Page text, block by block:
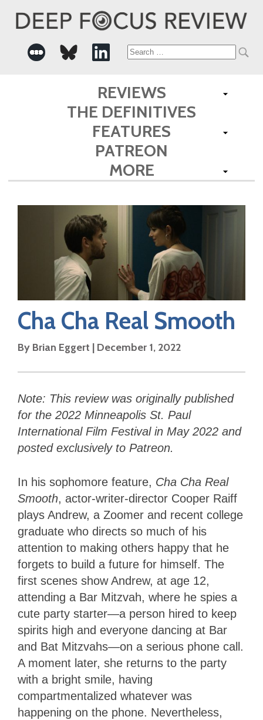
Search
for:
REVIEWS
THE DEFINITIVES
FEATURES
PATREON
MORE
Cha Cha Real Smooth
By Brian Eggert | December 1, 2022
Note: This review was originally published
for the 2022 Minneapolis St. Paul
International Film Festival in May 2022 and
posted exclusively to Patreon.
In his sophomore feature, Cha Cha Real
Smooth, actor-writer-director Cooper Raiff
plays Andrew, a Zoomer and recent college
graduate who directs so much of his
attention to making others happy that he
forgets to build a future for himself. The
first scenes show Andrew, at age 12,
attending a Bar Mitzvah, where he spies a
cute party starter—a person hired to keep
spirits high and everyone dancing at Bar
and Bat Mitzvahs—on a serious phone call.
A moment later, she returns to the party
with a bright smile, having
compartmentalized whatever was
happening on the phone. Nevertheless,